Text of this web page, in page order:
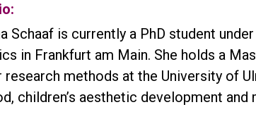
Schaaf is currently a PhD student
in Frankfurt am Main. She holds a
methods at the University of
children’s aesthetic development and